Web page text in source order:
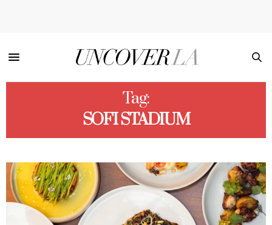
Tag:
SOFI STADIUM